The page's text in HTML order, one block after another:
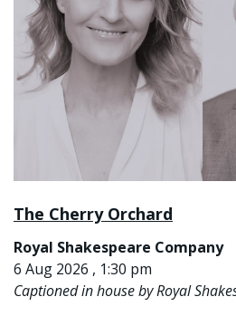
The Cherry Orchard
Royal Shakespeare Company
6 Aug 2026 , 1:30 pm
Captioned in house by Royal